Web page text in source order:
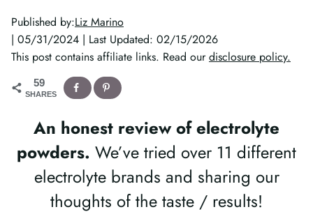
Published by:Liz Marino
| 05/31/2024 | Last Updated: 02/15/2026
This post contains affiliate links. Read ourdisclosure policy.
59
SHARES
An honest review of electrolyte
powders. We’ve tried over 11 different
electrolyte brands and sharing our
thoughts of the taste / results!